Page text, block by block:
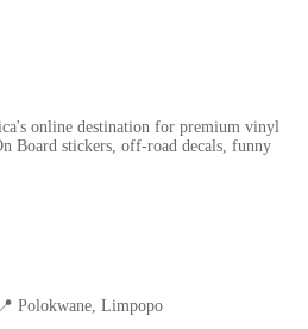
online destination for premium vinyl
Board stickers, off-road decals, funny
Polokwane, Limpopo